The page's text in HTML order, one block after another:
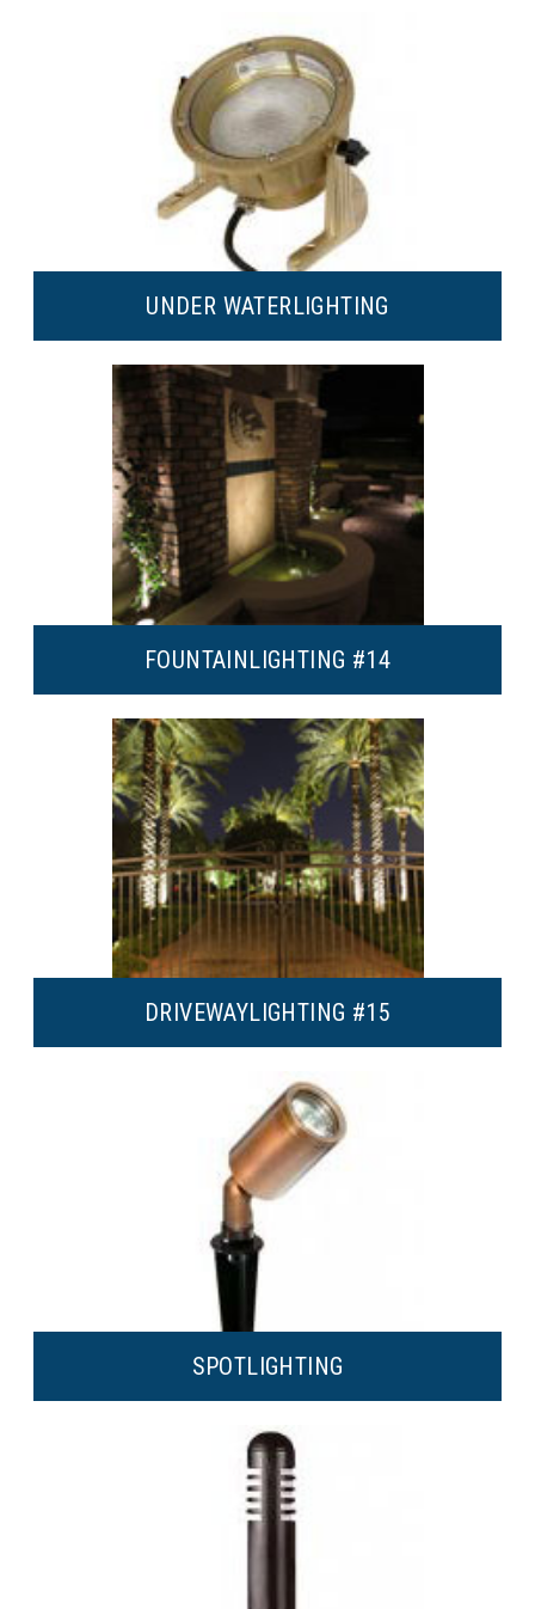
UNDER WATERLIGHTING
FOUNTAINLIGHTING #14
DRIVEWAYLIGHTING #15
SPOTLIGHTING